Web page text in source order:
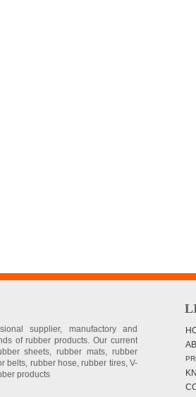
supplier, manufactory and
of rubber products. Our current
sheets, rubber mats, rubber
belts, rubber hose, rubber tires, V-
products